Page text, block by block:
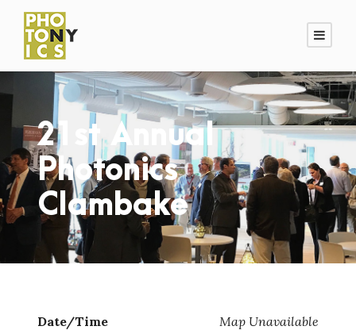
21st Annual
Photonics
Clambake
Map Unavailable
Date/Time